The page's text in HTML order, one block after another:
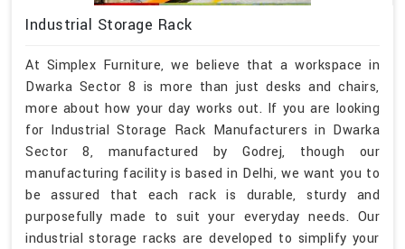
Industrial Storage Rack
At Simplex Furniture, we believe that a workspace in
Dwarka Sector 8 is more than just desks and chairs,
more about how your day works out. If you are looking
for Industrial Storage Rack Manufacturers in Dwarka
Sector 8, manufactured by Godrej, though our
manufacturing facility is based in Delhi, we want you to
be assured that each rack is durable, sturdy and
purposefully made to suit your everyday needs. Our
industrial storage racks are developed to simplify your